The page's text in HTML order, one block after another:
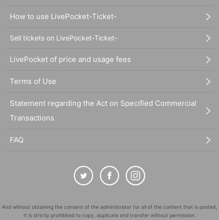
How to use LivePocket-Ticket-
Sell tickets on LivePocket-Ticket-
LivePocket of price and usage fees
Terms of Use
Statement regarding the Act on Specified Commercial
Transactions
FAQ
And without obtaining the consent of the administrator for all of the content that is posted,
It is strictly prohibited to copy, duplicate and transfer without permission.